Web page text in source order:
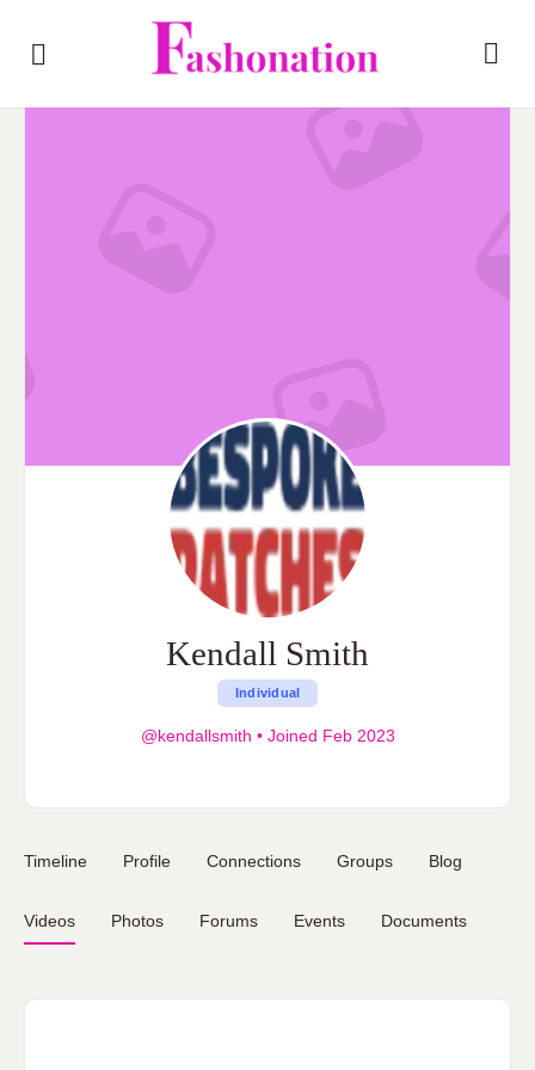
Kendall Smith
Individual
@kendallsmith •Joined Feb 2023
Timeline Profile Connections Groups Blog
Videos Photos Forums Events Documents